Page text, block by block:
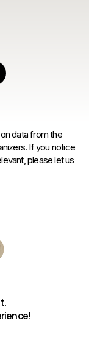
data from the
If you notice
please let us